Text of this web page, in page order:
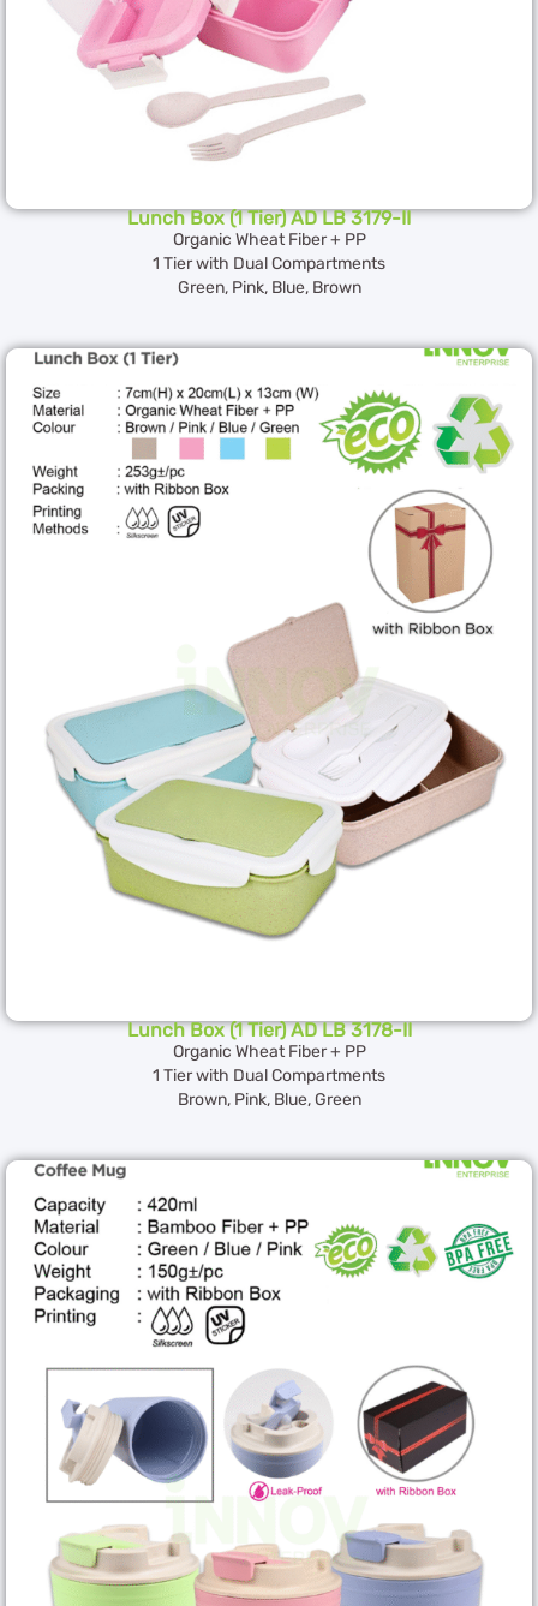
Lunch Box (1 Tier) AD LB 3179-II
Organic Wheat Fiber + PP
1 Tier with Dual Compartments
Green, Pink, Blue, Brown
Lunch Box (1 Tier) AD LB 3178-II
Organic Wheat Fiber + PP
1 Tier with Dual Compartments
Brown, Pink, Blue, Green